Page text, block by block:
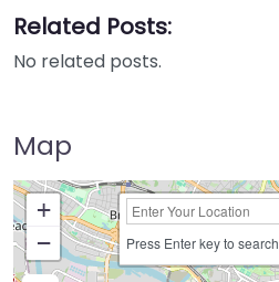
Related Posts:
No related posts.
Map
+
−
Press Enter key to search